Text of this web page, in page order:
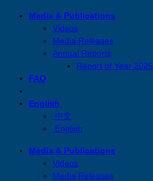
Skip
Media & Publications
Videos
Media Releases
Annual Reports
Report of Year 2025
FAQ
English
中文
English
Media & Publications
Videos
Media Releases